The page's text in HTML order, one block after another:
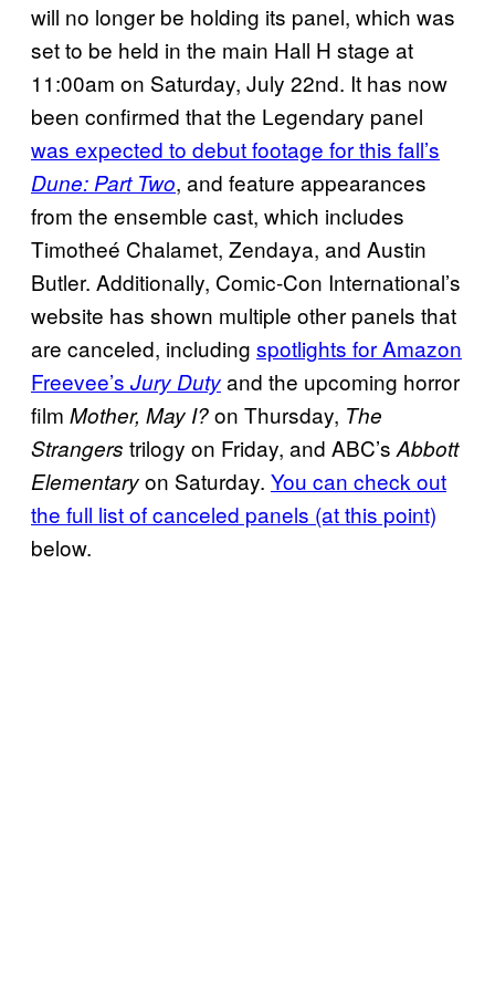
will no longer be holding its panel, which was
set to be held in the main Hall H stage at
11:00am on Saturday, July 22nd. It has now
been confirmed that the Legendary panel
was expected to debut footage for this fall’s
Dune: Part Two, and feature appearances
from the ensemble cast, which includes
Timotheé Chalamet, Zendaya, and Austin
Butler. Additionally, Comic-Con International’s
website has shown multiple other panels that
are canceled, including spotlights for Amazon
Freevee’s Jury Dutyand the upcoming horror
film Mother, May I?on Thursday, The
Strangers trilogy on Friday, and ABC’sAbbott
Elementaryon Saturday. You can check out
the full list of canceled panels (at this point)
below.